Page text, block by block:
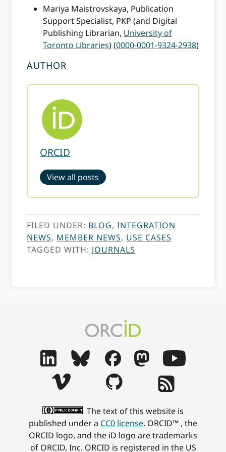
Mariya Maistrovskaya, Publication
Support Specialist, PKP (and Digital
Publishing Librarian, University of
Toronto Libraries) (0000-0001-9324-2938)
AUTHOR
ORCID
View all posts
FILED UNDER: BLOG,INTEGRATION
NEWS, MEMBER NEWS, USE CASES
TAGGED WITH: JOURNALS
The text of this website is
published under a CC0 license. ORCID™ , the
ORCID logo, and the iD logo are trademarks
of ORCID, Inc. ORCID is registered in the US